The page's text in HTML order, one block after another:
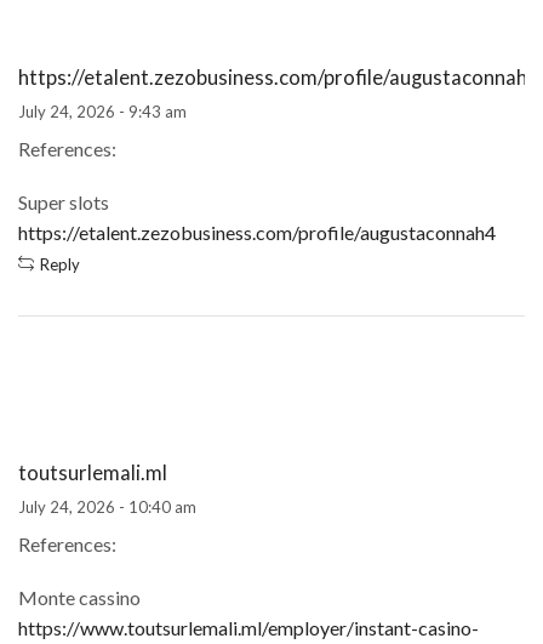
https://etalent.zezobusiness.com/profile/augustaconnah4
July 24, 2026 - 9:43 am
References:
Super slots
https://etalent.zezobusiness.com/profile/augustaconnah4
Reply
toutsurlemali.ml
July 24, 2026 - 10:40 am
References:
Monte cassino
https://www.toutsurlemali.ml/employer/instant-casino-